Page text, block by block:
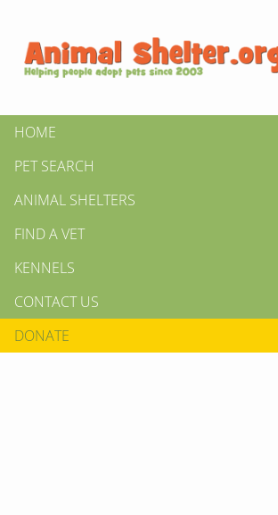
HOME
PET SEARCH
ANIMAL SHELTERS
FIND A VET
KENNELS
CONTACT US
DONATE